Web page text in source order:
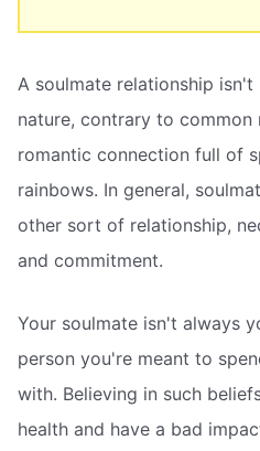
A soulmate relationship
nature, contrary to common
romantic connection full of
rainbows. In general,
other sort of relationship,
and commitment.
Your soulmate isn't always
person you're meant to
with. Believing in such
health and have a bad